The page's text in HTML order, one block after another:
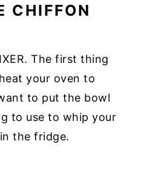
CHIFFON
The first thing
your oven to
to put the bowl
to use to whip your
the fridge.